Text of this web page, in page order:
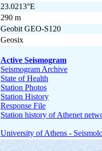
23.0213°E
290 m
Geobit GEO-S120
Geosix
Active Seismogram
Seismogram Archive
State of Health
Station Photos
Station History
Response File
Station history of Athenet
University of Athens -